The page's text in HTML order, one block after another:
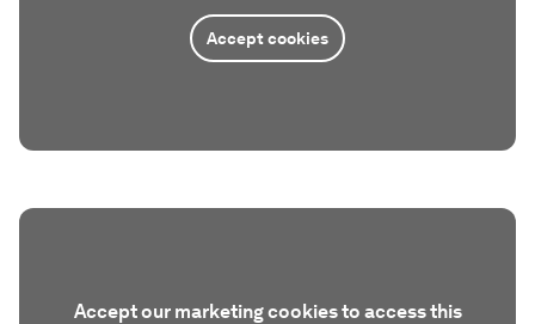
Accept cookies
Accept our marketing cookies to access this